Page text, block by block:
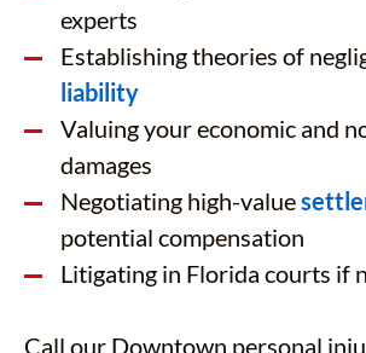
experts
Establishing theories of
liability
Valuing your economic and
damages
Negotiating high-value
potential compensation
Litigating in Florida courts if
Call our Downtown personal